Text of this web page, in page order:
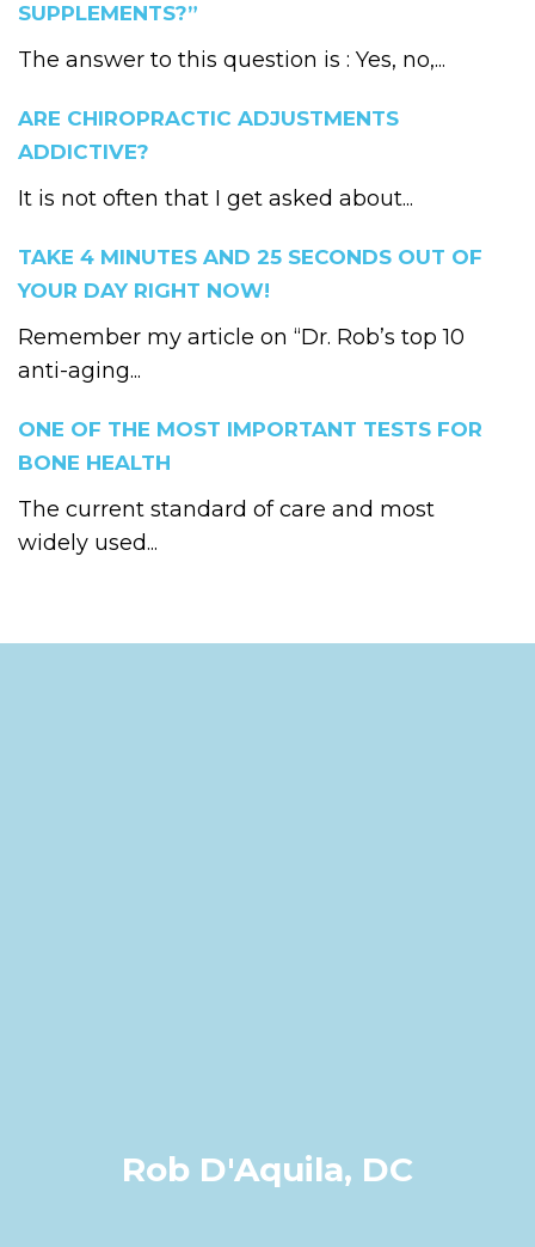
SUPPLEMENTS?”
The answer to this question is : Yes, no,...
ARE CHIROPRACTIC ADJUSTMENTS
ADDICTIVE?
It is not often that I get asked about...
TAKE 4 MINUTES AND 25 SECONDS OUT OF
YOUR DAY RIGHT NOW!
Remember my article on “Dr. Rob’s top 10
anti-aging...
ONE OF THE MOST IMPORTANT TESTS FOR
BONE HEALTH
The current standard of care and most
widely used...
Rob D'Aquila, DC